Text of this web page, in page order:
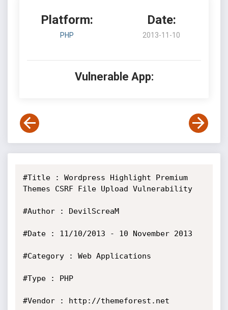
Platform:
PHP
Date:
2013-11-10
Vulnerable App:
#Title : Wordpress Highlight Premium
Themes CSRF File Upload Vulnerability
#Author : DevilScreaM
#Date : 11/10/2013 - 10 November 2013
#Category : Web Applications
#Type : PHP
#Vendor : http://themeforest.net